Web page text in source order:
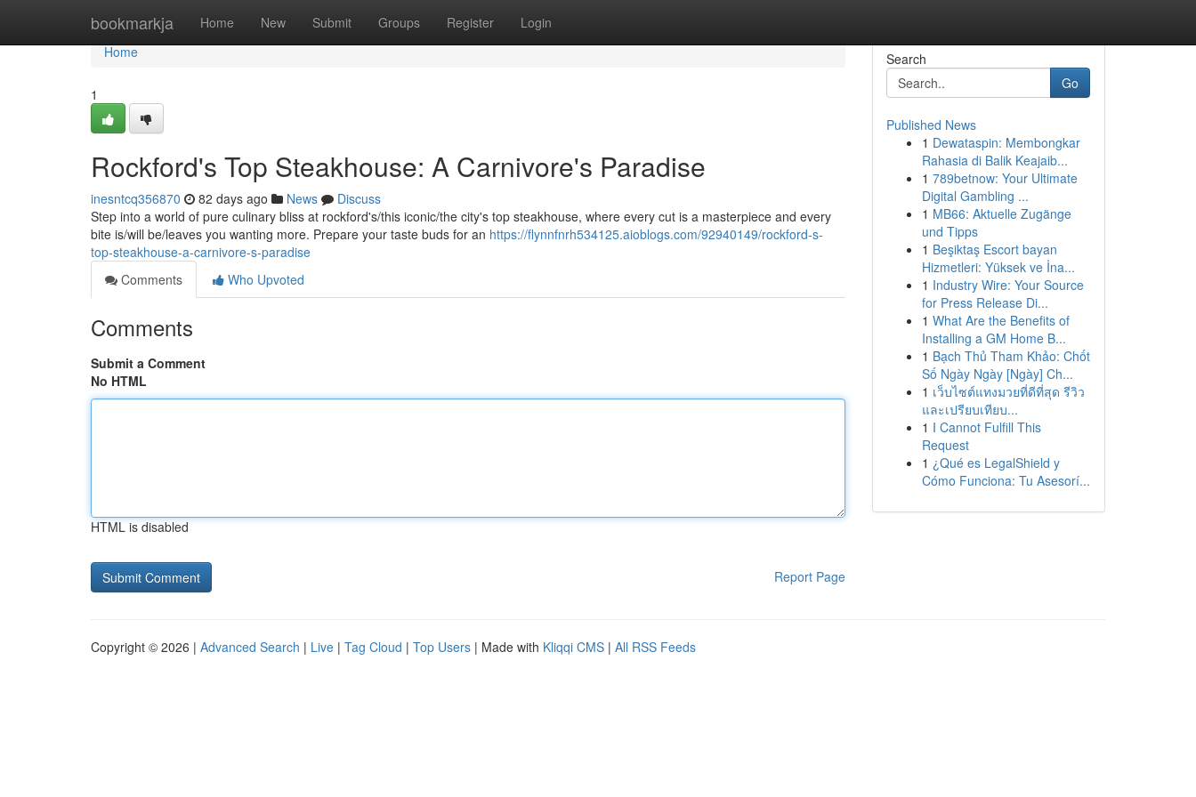
bookmarkja Home New Submit Groups Register Login
Home
Home
1
Rockford's Top Steakhouse: A Carnivore's Paradise
inesntcq356870 82 days ago News
Discuss
Step into a world of pure culinary bliss at rockford's/this iconic/the city's top steakhouse, where every cut is a masterpiece and every
bite is/will be/leaves you wanting more. Prepare your taste buds for an https://flynnfnrh534125.aioblogs.com/92940149/rockford-s-
top-steakhouse-a-carnivore-s-paradise
Comments
Who Upvoted
Comments
Submit a Comment
No HTML
HTML is disabled
Report Page
Search
Go
Published News
1 Dewataspin: Membongkar
Rahasia di Balik Keajaib...
1 789betnow: Your Ultimate
Digital Gambling ...
1 MB66: Aktuelle Zugänge
und Tipps
1 Beşiktaş Escort bayan
Hizmetleri: Yüksek ve İna...
1 Industry Wire: Your Source
for Press Release Di...
1 What Are the Benefits of
Installing a GM Home B...
1 Bạch Thủ Tham Khảo: Chốt
Số Ngày Ngày [Ngày] Ch...
1 เว็บไซต์แทงมวยที่ดีที่สุด รีวิว
และเปรียบเทียบ...
1 I Cannot Fulfill This
Request
1 ¿Qué es LegalShield y
Cómo Funciona: Tu Asesorí...
Copyright © 2026 | Advanced Search | Live | Tag Cloud | Top Users | Made with Kliqqi CMS | All RSS Feeds